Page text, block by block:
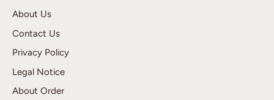
About Us
Contact Us
Privacy Policy
Legal Notice
About Order